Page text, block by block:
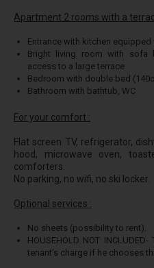
Apartment 2 rooms with a
Entrance with kitchen
Bright living room with sofa
access to a large terrace
Bedroom with double bed
Bathroom with bathtub, WC
For your comfort :
Flat screen TV, refrigerator,
hood, microwave oven,
comforters.
No parking, no wifi, no ski locker.
Optional services :
No sheets (possibility to rent).
HOUSEHOLD NOT
tenant's charge if he chooses